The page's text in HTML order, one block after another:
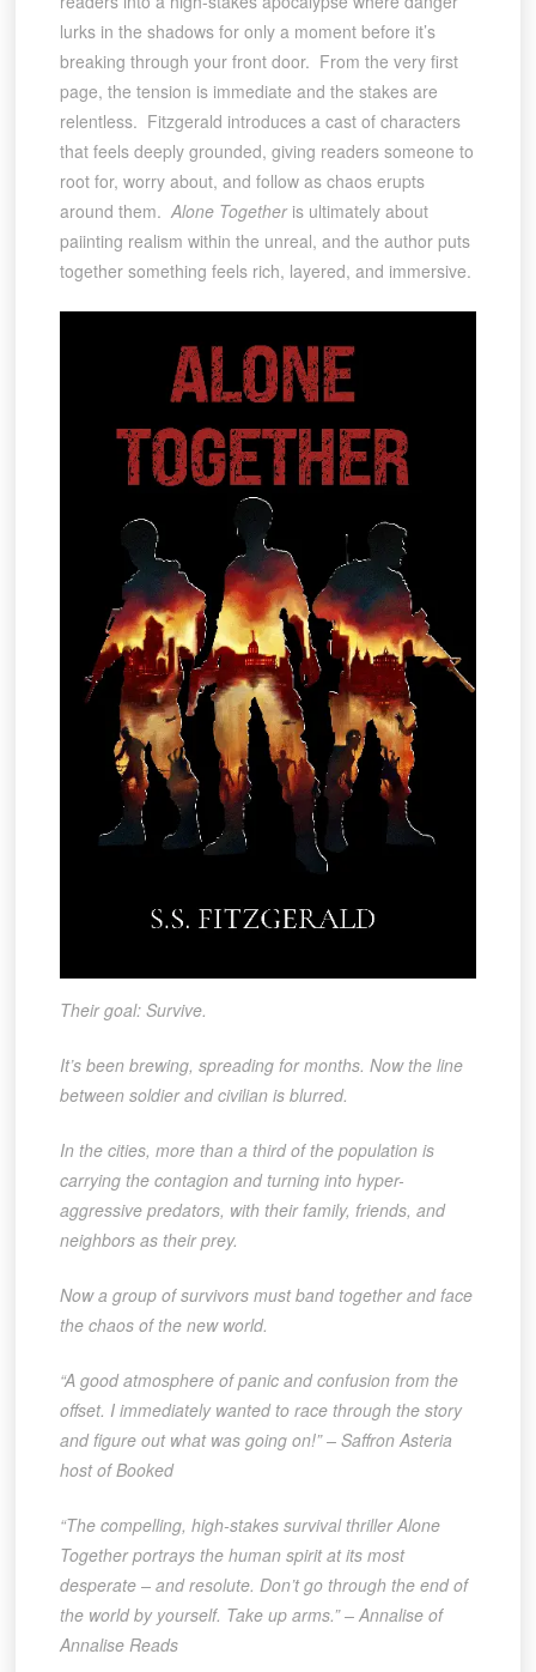
lurks in the shadows for only a moment before it’s
breaking through your front door. From the very first
page, the tension is immediate and the stakes are
relentless. Fitzgerald introduces a cast of characters
that feels deeply grounded, giving readers someone to
root for, worry about, and follow as chaos erupts
around them. Alone Togetheris ultimately about
paiinting realism within the unreal, and the author puts
together something feels rich, layered, and immersive.
Their goal: Survive.
It’s been brewing, spreading for months. Now the line
between soldier and civilian is blurred.
In the cities, more than a third of the population is
carrying the contagion and turning into hyper-
aggressive predators, with their family, friends, and
neighbors as their prey.
Now a group of survivors must band together and face
the chaos of the new world.
“A good atmosphere of panic and confusion from the
offset. I immediately wanted to race through the story
and figure out what was going on!” – Saffron Asteria
host of Booked
“The compelling, high-stakes survival thriller Alone
Together portrays the human spirit at its most
desperate – and resolute. Don’t go through the end of
the world by yourself. Take up arms.” – Annalise of
Annalise Reads